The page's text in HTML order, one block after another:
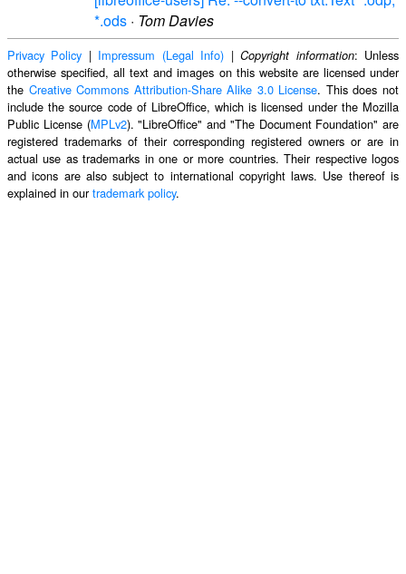
*.ods · Tom Davies
Privacy Policy | Impressum (Legal Info) |Copyright information: Unless
otherwise specified, all text and images on this website are licensed under
the Creative Commons Attribution-Share Alike 3.0 License. This does not
include the source code of LibreOffice, which is licensed under the Mozilla
Public License (MPLv2). "LibreOffice" and "The Document Foundation" are
registered trademarks of their corresponding registered owners or are in
actual use as trademarks in one or more countries. Their respective logos
and icons are also subject to international copyright laws. Use thereof is
explained in ourtrademark policy.